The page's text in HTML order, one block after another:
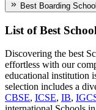
Best Boarding
List of Best
Discovering the best
effortless with our
educational institution
selection includes a
CBSE, ICSE, IB,